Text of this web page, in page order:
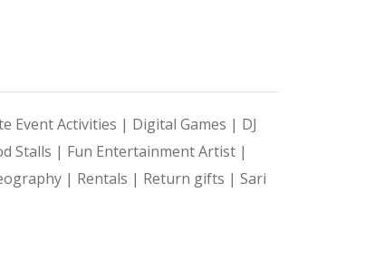
Event Activities | Digital Games | DJ
Stalls | Fun Entertainment Artist |
| Rentals | Return gifts | Sari